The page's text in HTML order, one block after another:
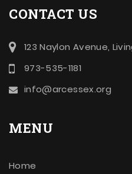
CONTACT US
123 Naylon Avenue,
973-535-1181
info@arcessex.org
MENU
Home